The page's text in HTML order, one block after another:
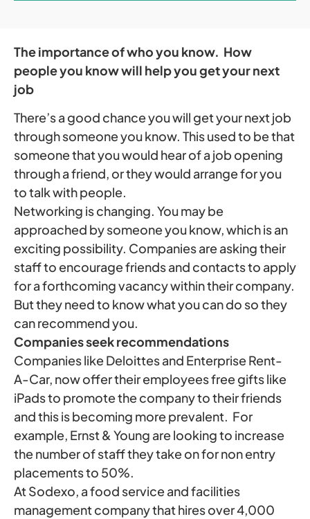
The importance of who you know. How
people you know will help you getyour next
job
There’s a good chance you will get your next job
through someone you know. This used to be that
someone that you would hear of a job opening
through a friend, or they would arrange for you
to talk with people.
Networking is changing. You may be
approached by someone you know, which is an
exciting possibility. Companies are asking their
staff to encourage friends and contacts to apply
for a forthcoming vacancy within their company.
But they need to know what you can do so they
can recommend you.
Companies seek recommendations
Companies like Deloittes and Enterprise Rent-
A-Car, now offer their employees free gifts like
iPads to promote the company to their friends
and this is becoming more prevalent. For
example, Ernst & Young are looking to increase
the number of staff they take on for non entry
placements to 50%.
At Sodexo, a food service and facilities
management company that hires over 4,000